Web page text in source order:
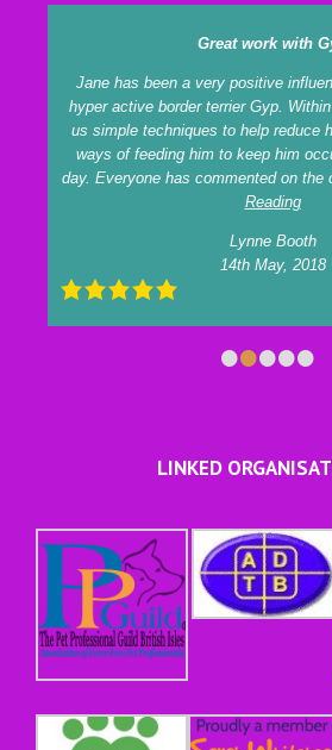
Great work with
Jane has been a very positive
hyper active border terrier Gyp.
us simple techniques to help reduce
ways of feeding him to keep him
day. Everyone has commented on the
Reading
Lynne Booth
14th May, 2018
•••••
LINKED